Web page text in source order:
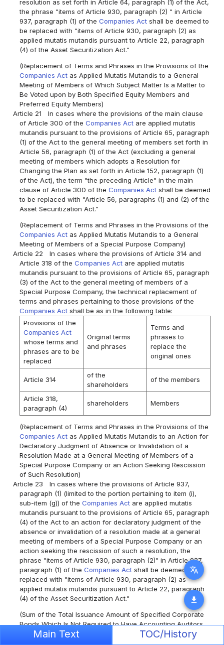
translate
download
resolution as set forth in Article 64, paragraph (1) of the Act,
the phrase "items of Article 930, paragraph (2) " in Article
937, paragraph (1) of theCompanies Act shall be deemed to
be replaced with "items of Article 930, paragraph (2) as
applied mutatis mutandis pursuant to Article 22, paragraph
(4) of the Asset Securitization Act."
(Replacement of Terms and Phrases in the Provisions of the
Companies Act as Applied Mutatis Mutandis to a General
Meeting of Members of Which Subject Matter Is a Matter to
Be Voted upon by Both Specified Equity Members and
Preferred Equity Members)
Article 21
In cases where the provisions of the main clause
of Article 300 of theCompanies Act are applied mutatis
mutandis pursuant to the provisions of Article 65, paragraph
(1) of the Act to the general meeting of members set forth in
Article 56, paragraph (1) of the Act (excluding a general
meeting of members which adopts a Resolution for
Changing the Plan as set forth in Article 152, paragraph (1)
of the Act), the term "the preceding Article" in the main
clause of Article 300 of theCompanies Act shall be deemed
to be replaced with "Article 56, paragraphs (1) and (2) of the
Asset Securitization Act."
(Replacement of Terms and Phrases in the Provisions of the
Companies Act as Applied Mutatis Mutandis to a General
Meeting of Members of a Special Purpose Company)
Article 22
In cases where the provisions of Article 314 and
Article 318 of theCompanies Act are applied mutatis
mutandis pursuant to the provisions of Article 65, paragraph
(3) of the Act to the general meeting of members of a
Special Purpose Company, the technical replacement of
terms and phrases pertaining to those provisions of the
Companies Act shall be as in the following table:
Provisions of the
Companies Act
whose terms and
phrases are to be
replaced
Original terms
and phrases
Terms and
phrases to
replace the
original ones
Article 314
of the
shareholders
of the members
Article 318,
paragraph (4)
shareholders Members
(Replacement of Terms and Phrases in the Provisions of the
Companies Act as Applied Mutatis Mutandis to an Action for
Declaratory Judgment of Absence or Invalidation of a
Resolution Made at a General Meeting of Members of a
Special Purpose Company or an Action Seeking Rescission
of Such Resolution)
Article 23
In cases where the provisions of Article 937,
paragraph (1) (limited to the portion pertaining to item (i),
sub-item (g)) of theCompanies Act are applied mutatis
mutandis pursuant to the provisions of Article 65, paragraph
(4) of the Act to an action for declaratory judgment of the
absence or invalidation of a resolution made at a general
meeting of members of a Special Purpose Company or an
action seeking the rescission of such a resolution, the
phrase "items of Article 930, paragraph (2)" in Article 937,
paragraph (1) of theCompanies Act shall be deemed to be
replaced with "items of Article 930, paragraph (2) as
applied mutatis mutandis pursuant to Article 22, paragraph
(4) of the Asset Securitization Act."
(Sum of the Total Issuance Amount of Specified Corporate
Bonds Which Is Not Required to Have Accounting Auditors,
and the Total Amount of Special Purpose Borrowings)
Article 24
The amount specified by Cabinet Order as
Main Text TOC/History